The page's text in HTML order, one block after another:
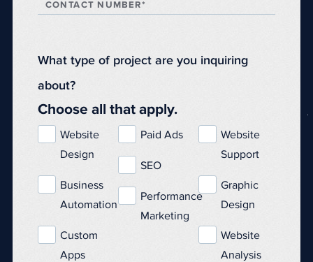
CONTACT NUMBER*
What type of project are you inquiring
about?
Choose all that apply.
Website
Design
Business
Automation
Custom
Apps
Paid Ads
SEO
Performance
Marketing
Website
Support
Graphic
Design
Website
Analysis